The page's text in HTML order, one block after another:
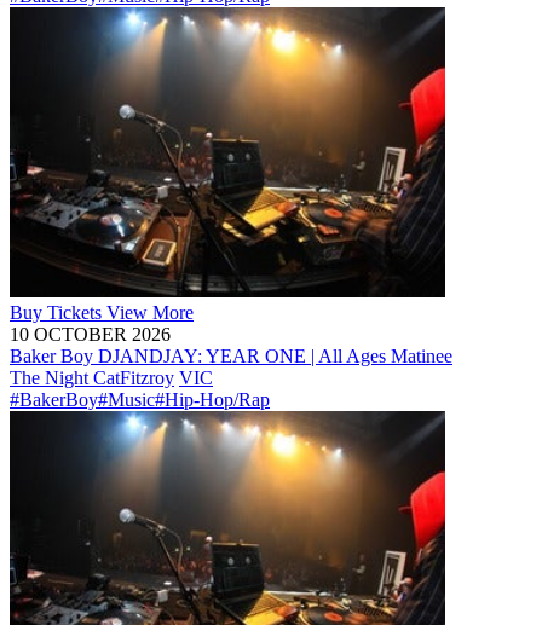
Buy Tickets View More
10 OCTOBER 2026
Baker Boy DJANDJAY: YEAR ONE | All Ages Matinee
The Night CatFitzroy VIC
#BakerBoy#Music#Hip-Hop/Rap